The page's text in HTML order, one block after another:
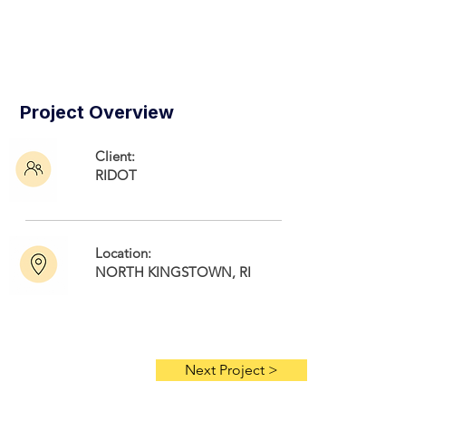
Project Overview
Client:
RIDOT
Location:
NORTH KINGSTOWN, RI
Next Project >